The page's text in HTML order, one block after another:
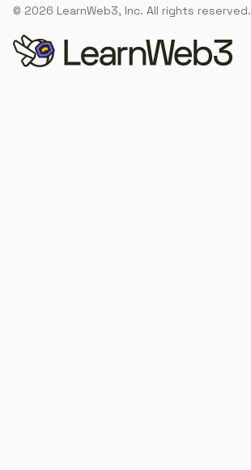
© 2026 LearnWeb3, Inc. All rights reserved.